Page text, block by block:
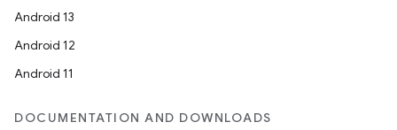
Android 13
Android 12
Android 11
DOCUMENTATION AND DOWNLOADS